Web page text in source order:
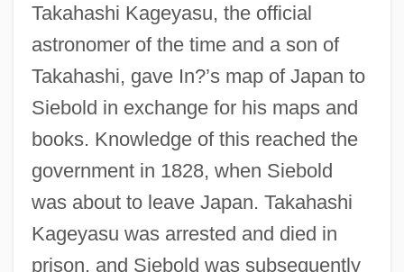
Takahashi Kageyasu, the official
astronomer of the time and a son of
Takahashi, gave In?’s map of Japan to
Siebold in exchange for his maps and
books. Knowledge of this reached the
government in 1828, when Siebold
was about to leave Japan. Takahashi
Kageyasu was arrested and died in
prison, and Siebold was subsequently